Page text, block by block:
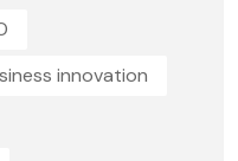
innovation